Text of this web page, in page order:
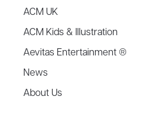
ACM UK
ACM Kids & Illustration
Aevitas Entertainment ®
News
About Us